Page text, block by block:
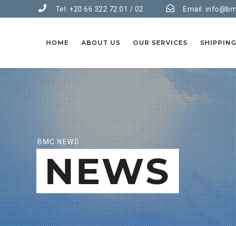
Tel: +20 66 322 72 01 / 02 Email:
HOME ABOUT US OUR SERVICES
BMC NEWS
NEWS